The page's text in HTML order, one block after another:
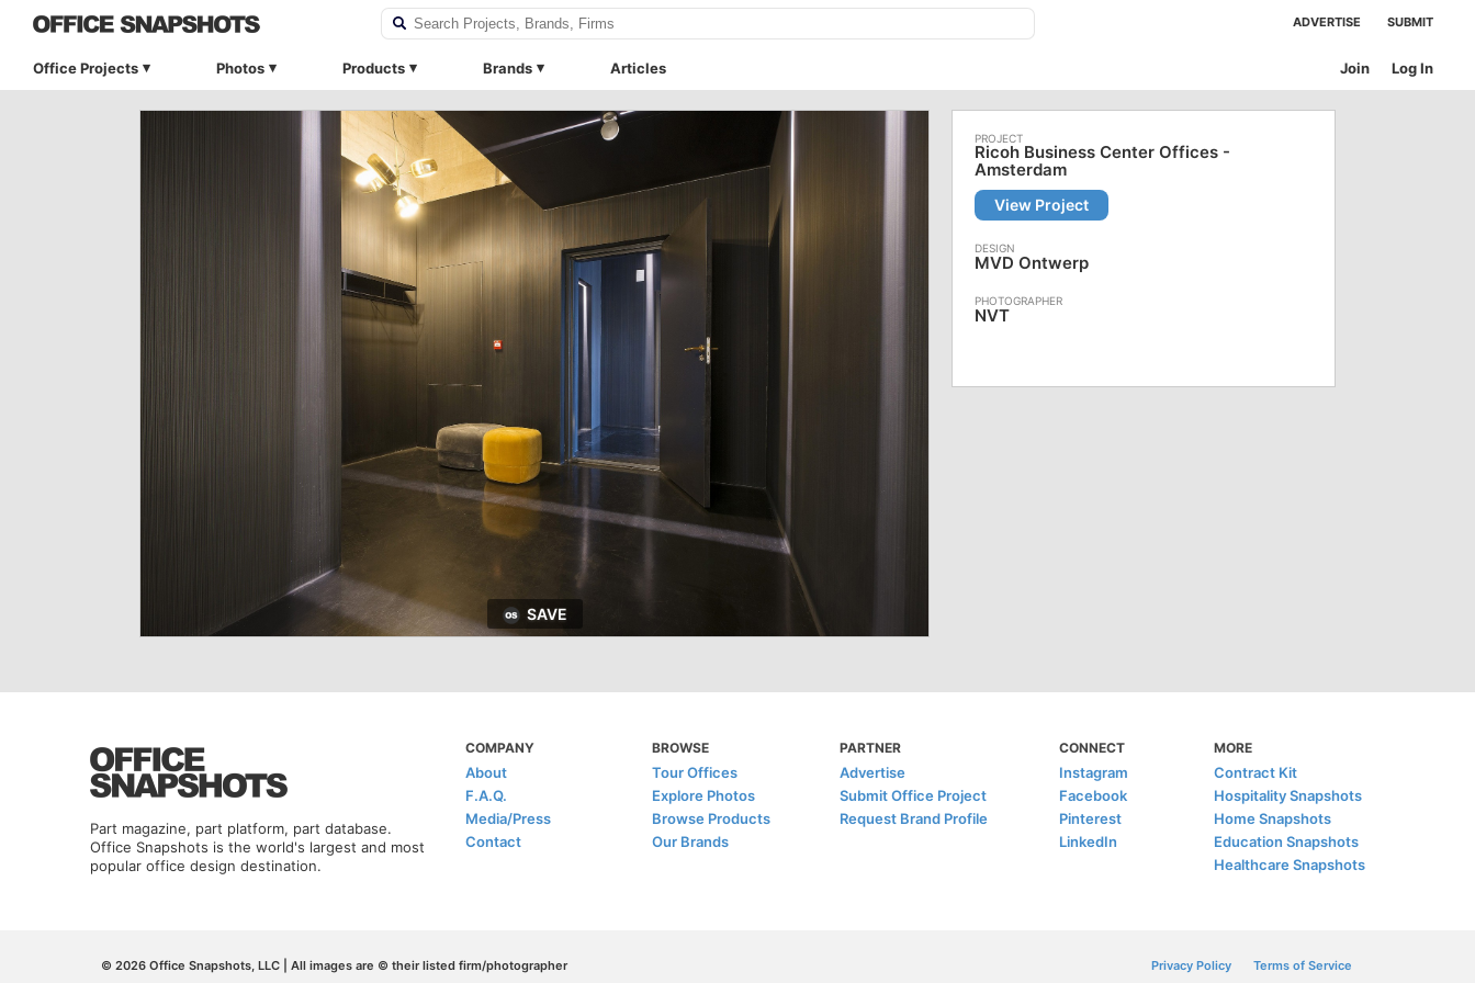
ADVERTISE SUBMIT
Office Projects Photos Products Brands Articles Log In
Join
SAVE
Ricoh Business Center Offices -
Amsterdam
View Project
MVD Ontwerp
NVT
Part magazine, part platform, part database.
Office Snapshots is the world's largest and most
popular office design destination.
COMPANY
About
F.A.Q.
Media/Press
Contact
BROWSE
Tour Offices
Explore Photos
Browse Products
Our Brands
PARTNER
Advertise
Submit Office Project
Request Brand Profile
CONNECT
Instagram
Facebook
Pinterest
LinkedIn
MORE
Contract Kit
Hospitality Snapshots
Home Snapshots
Education Snapshots
Healthcare Snapshots
© 2026 Office Snapshots, LLC | All images are © their listed firm/photographer Privacy Policy Terms of Service